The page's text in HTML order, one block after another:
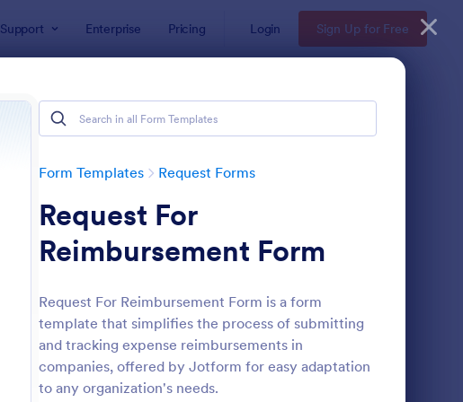
Support Enterprise Pricing Login Sign Up for Free
Form Templates Request Forms
Request For
Reimbursement Form
Request For Reimbursement Form is a form
template that simplifies the process of submitting
and tracking expense reimbursements in
companies, offered by Jotform for easy adaptation
to any organization's needs.
: Leave Request Form Preview: Online Booking Form